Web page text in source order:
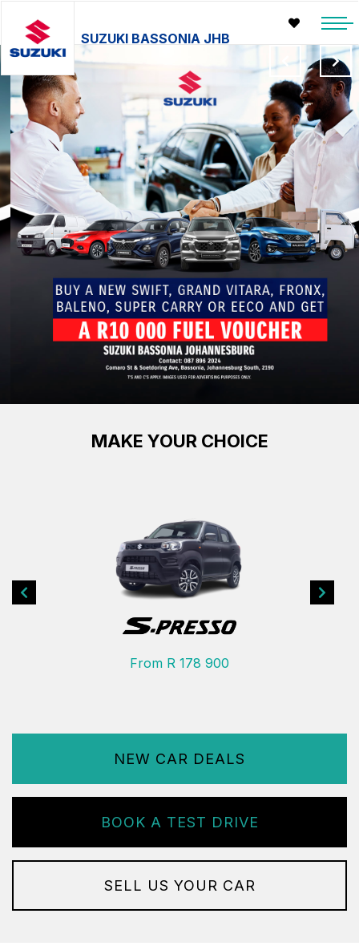
SUZUKI BASSONIA JHB
MAKE YOUR CHOICE
From R 178 900
Previous Next
NEW CAR DEALS
BOOK A TEST DRIVE
SELL US YOUR CAR